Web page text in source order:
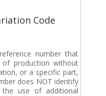
Code
number that
production without
or a specific part,
does NOT identify
use of additional